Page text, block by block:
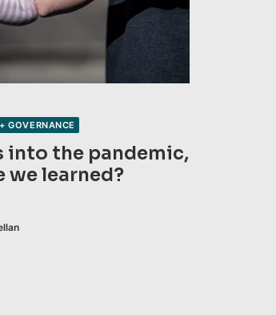
GOVERNANCE
into the pandemic,
we learned?